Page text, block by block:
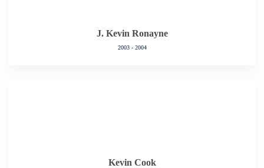
J. Kevin Ronayne
2003 - 2004
Kevin Cook